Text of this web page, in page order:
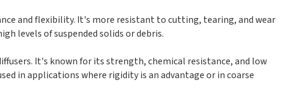
and flexibility. It's more resistant to cutting, tearing, and wear
levels of suspended solids or debris.
It's known for its strength, chemical resistance, and low
in applications where rigidity is an advantage or in coarse